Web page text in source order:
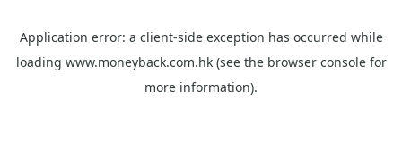
Application error: a client-side exception has occurred while
loading www.moneyback.com.hk(see the browser consolefor
more information).